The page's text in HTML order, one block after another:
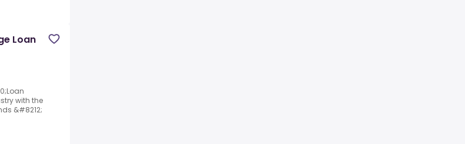
Loan
with the
&#8212;